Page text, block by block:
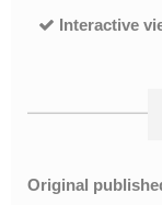
Interactive
Original